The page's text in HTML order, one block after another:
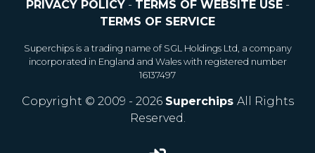
PRIVACY POLICY- TERMS OF WEBSITE USE-
TERMS OF SERVICE
Superchips is a trading name of SGL Holdings Ltd, a company
incorporated in England and Wales with registered number
16137497
Copyright © 2009 - 2026 Superchips All Rights
Reserved.